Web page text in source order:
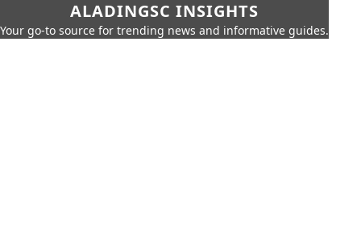
ALADINGSC INSIGHTS
Your go-to source for trending news and informative guides.